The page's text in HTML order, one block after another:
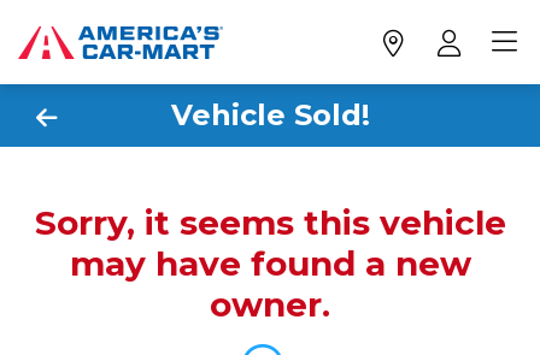
Vehicle Sold!
Sorry, it seems this vehicle
may have found a new
owner.